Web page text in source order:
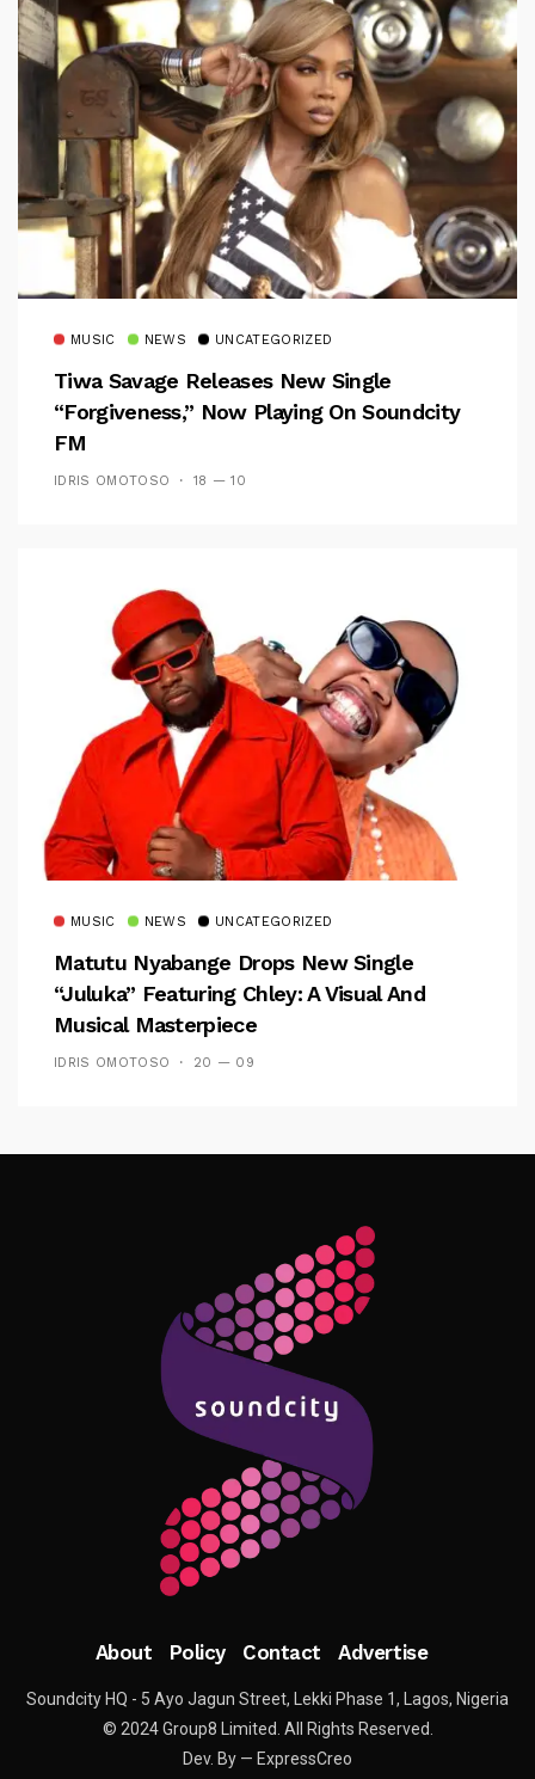
MUSIC NEWS UNCATEGORIZED
Tiwa Savage Releases New Single
“Forgiveness,” Now Playing On Soundcity
FM
IDRIS OMOTOSO 18 — 10
MUSIC NEWS UNCATEGORIZED
Matutu Nyabange Drops New Single
“Juluka” Featuring Chley: A Visual And
Musical Masterpiece
IDRIS OMOTOSO 20 — 09
Follow Me
About Policy Contact Advertise
Soundcity HQ - 5 Ayo Jagun Street, Lekki Phase 1, Lagos, Nigeria
© 2024 Group8 Limited. All Rights Reserved.
Dev. By — ExpressCreo